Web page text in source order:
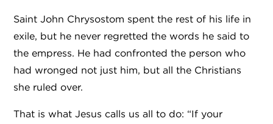
Saint John Chrysostom spent the rest of his life in
exile, but he never regretted the words he said to
the empress. He had confronted the person who
had wronged not just him, but all the Christians
she ruled over.
That is what Jesus calls us all to do: “If your